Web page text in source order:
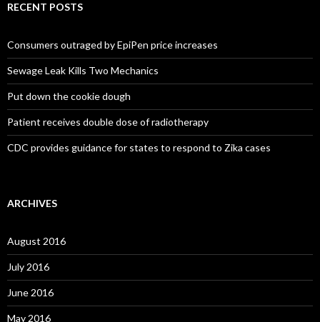
RECENT POSTS
Consumers outraged by EpiPen price increases
Sewage Leak Kills Two Mechanics
Put down the cookie dough
Patient receives double dose of radiotherapy
CDC provides guidance for states to respond to Zika cases
ARCHIVES
August 2016
July 2016
June 2016
May 2016